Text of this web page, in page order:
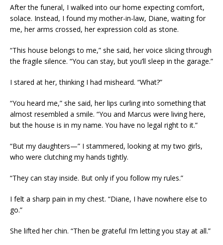
After the funeral, I walked into our home expecting comfort,
solace. Instead, I found my mother-in-law, Diane, waiting for
me, her arms crossed, her expression cold as stone.
“This house belongs to me,” she said, her voice slicing through
the fragile silence. “You can stay, but you’ll sleep in the garage.”
I stared at her, thinking I had misheard. “What?”
“You heard me,” she said, her lips curling into something that
almost resembled a smile. “You and Marcus were living here,
but the house is in my name. You have no legal right to it.”
“But my daughters—” I stammered, looking at my two girls,
who were clutching my hands tightly.
“They can stay inside. But only if you follow my rules.”
I felt a sharp pain in my chest. “Diane, I have nowhere else to
go.”
She lifted her chin. “Then be grateful I’m letting you stay at all.”